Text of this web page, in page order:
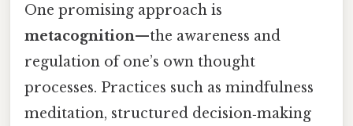
One promising approach is
metacognition—the awareness and
regulation of one’s own thought
processes. Practices such as mindfulness
meditation, structured decision‑making